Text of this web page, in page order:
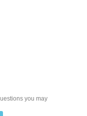
you may